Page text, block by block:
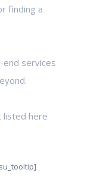
finding a
services